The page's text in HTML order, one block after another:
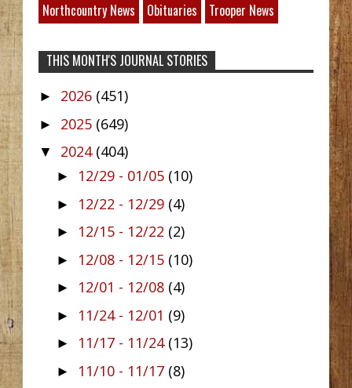
Northcountry News
Obituaries Trooper News
THIS MONTH'S JOURNAL STORIES
► 2026 (451)
► 2025 (649)
▼ 2024 (404)
► 12/29 - 01/05 (10)
► 12/22 - 12/29 (4)
► 12/15 - 12/22 (2)
► 12/08 - 12/15 (10)
► 12/01 - 12/08 (4)
► 11/24 - 12/01 (9)
► 11/17 - 11/24 (13)
► 11/10 - 11/17 (8)